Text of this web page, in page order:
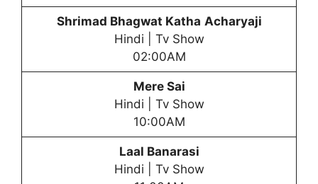
Shrimad Bhagwat Katha Acharyaji
Hindi | Tv Show
02:00AM
Mere Sai
Hindi | Tv Show
10:00AM
Laal Banarasi
Hindi | Tv Show